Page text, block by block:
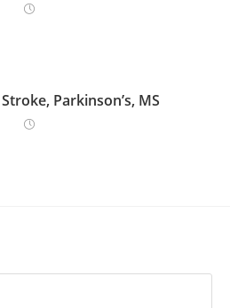
Parkinson’s, MS